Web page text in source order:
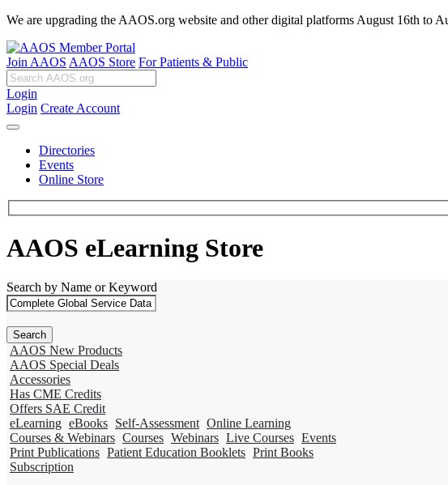
We are upgrading the AAOS.org website and other digital platforms August 16th to
Join AAOS AAOS Store For Patients & Public
Login
Login Create Account
Directories
Events
Online Store
AAOS eLearning Store
Search by Name or Keyword
AAOS New Products
AAOS Special Deals
Accessories
Has CME Credits
Offers SAE Credit
eLearning eBooks Self-Assessment Online Learning
Courses & Webinars Courses Webinars Live Courses Events
Print Publications Patient Education Booklets Print Books
Subscription